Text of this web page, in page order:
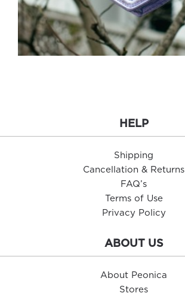
HELP
Shipping
Cancellation & Returns
FAQ’s
Terms of Use
Privacy Policy
ABOUT US
About Peonica
Stores